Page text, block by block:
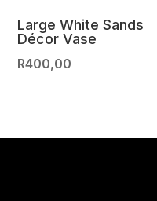
Large White Sands
Décor Vase
R400,00